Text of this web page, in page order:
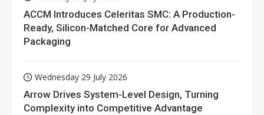
ACCM Introduces Celeritas SMC: A Production-
Ready, Silicon-Matched Core for Advanced
Packaging
Wednesday 29 July 2026
Arrow Drives System-Level Design, Turning
Complexity into Competitive Advantage